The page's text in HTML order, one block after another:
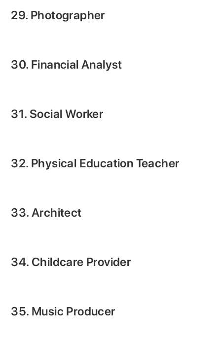
29. Photographer
30. Financial Analyst
31. Social Worker
32. Physical Education Teacher
33. Architect
34. Childcare Provider
35. Music Producer